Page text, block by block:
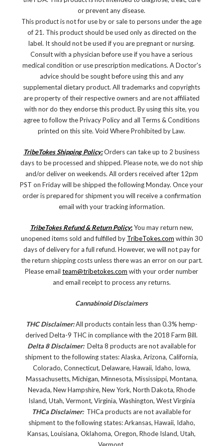
or prevent any disease.
This product is not for use by or sale to persons under the age
of 21. This product should be used only as directed on the
label. It should not be used if you are pregnant or nursing.
Consult with a physician before use if you have a serious
medical condition or use prescription medications. A Doctor's
advice should be sought before using this and any
supplemental dietary product. All trademarks and copyrights
are property of their respective owners and are not affiliated
with nor do they endorse this product. By using this site, you
agree to follow the Privacy Policy and all Terms & Conditions
printed on this site. Void Where Prohibited by Law.
TribeTokes Shipping Policy:Orders can take up to 2 business
days to be processed and shipped. Please note, we do not ship
and/or deliver on weekends. All orders received after 12pm
PST on Friday will be shipped the following Monday. Once your
order is prepared for shipment you will receive a confirmation
email with your tracking information.
TribeTokes Refund & Return Policy:You may return new,
unopened items sold and fulfilled by TribeTokes.com within 30
days of delivery for a full refund. However, we will not pay for
the return shipping costs unless there was an error on our part.
Please email team@tribetokes.com with your order number
and email receipt to process any returns.
Cannabinoid Disclaimers
THC Disclaimer:All products contain less than 0.3% hemp-
derived Delta-9 THC in compliance with the 2018 Farm Bill.
Delta 8 Disclaimer: Delta 8 products are not available for
shipment to the following states: Alaska, Arizona, California,
Colorado, Connecticut, Delaware, Hawaii, Idaho, Iowa,
Massachusetts, Michigan, Minnesota, Mississippi, Montana,
Nevada, New Hampshire, New York, North Dakota, Rhode
Island, Utah, Vermont, Virginia, Washington, West Virginia
THCa Disclaimer: THCa products are not available for
shipment to the following states: Arkansas, Hawaii, Idaho,
Kansas, Louisiana, Oklahoma, Oregon, Rhode Island, Utah,